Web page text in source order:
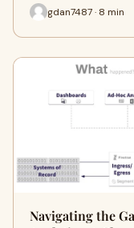
gdan7487 · 8 min
Navigating the